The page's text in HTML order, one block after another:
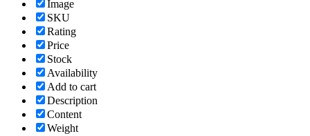
Image
SKU
Rating
Price
Stock
Availability
Add to cart
Description
Content
Weight